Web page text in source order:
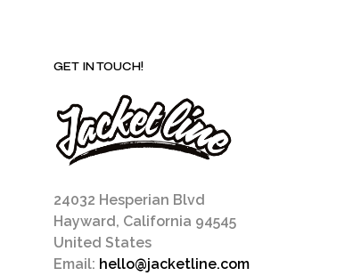
GET IN TOUCH!
24032 Hesperian Blvd
Hayward, California 94545
United States
Email: hello@jacketline.com